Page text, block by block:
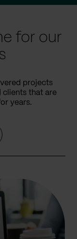
for our
projects
clients that are
years.